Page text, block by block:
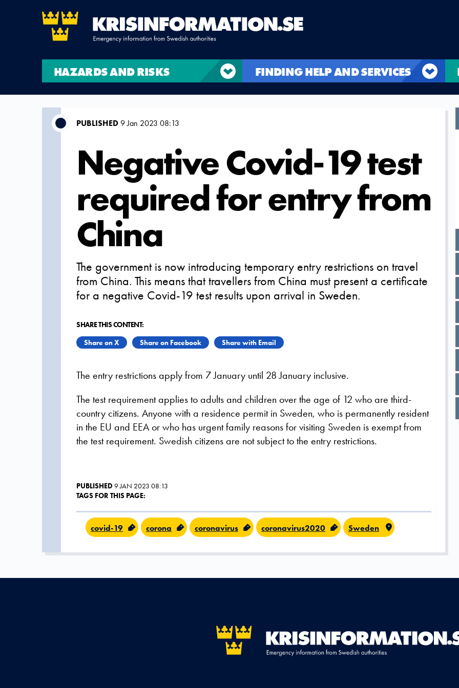
HAZARDS AND RISKS FINDING HELP AND SERVICES
PUBLISHED9 Jan 2023 08:13
Negative Covid-19 test
required for entry from
China
The government is now introducing temporary entry restrictions on travel
from China. This means that travellers from China must present a certificate
for a negative Covid-19 test results upon arrival in Sweden.
SHARE THIS CONTENT:
Share on X
Share on Facebook Share with Email
The entry restrictions apply from 7 January until 28 January inclusive.
The test requirement applies to adults and children over the age of 12 who are third-
country citizens. Anyone with a residence permit in Sweden, who is permanently resident
in the EU and EEA or who has urgent family reasons for visiting Sweden is exempt from
the test requirement. Swedish citizens are not subject to the entry restrictions.
PUBLISHED 9 JAN 2023 08:13
TAGS FOR THIS PAGE:
covid-19 corona coronavirus coronavirus2020 Sweden